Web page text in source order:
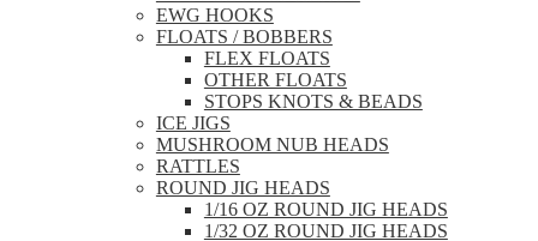
EWG HOOKS
FLOATS / BOBBERS
FLEX FLOATS
OTHER FLOATS
STOPS KNOTS & BEADS
ICE JIGS
MUSHROOM NUB HEADS
RATTLES
ROUND JIG HEADS
1/16 OZ ROUND JIG HEADS
1/32 OZ ROUND JIG HEADS